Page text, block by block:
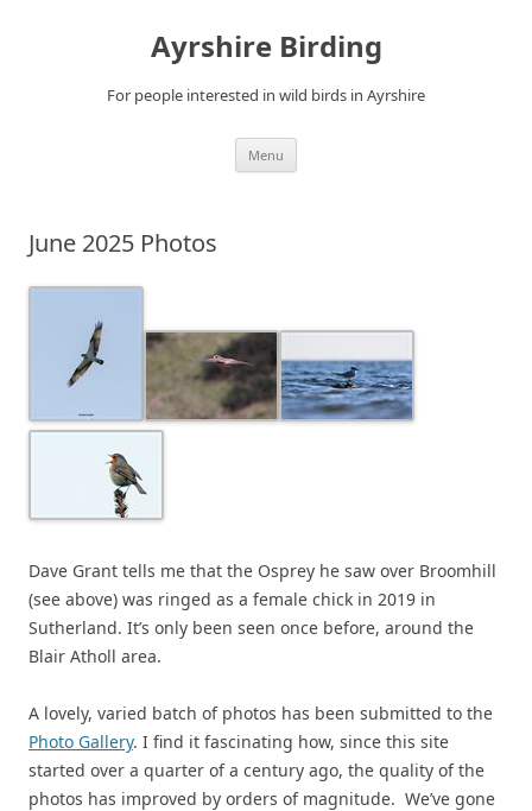
Ayrshire Birding
For people interested in wild birds in Ayrshire
Menu
June 2025 Photos
Dave Grant tells me that the Osprey he saw over Broomhill
(see above) was ringed as a female chick in 2019 in
Sutherland. It’s only been seen once before, around the
Blair Atholl area.
A lovely, varied batch of photos has been submitted to the
Photo Gallery. I find it fascinating how, since this site
started over a quarter of a century ago, the quality of the
photos has improved by orders of magnitude. We’ve gone